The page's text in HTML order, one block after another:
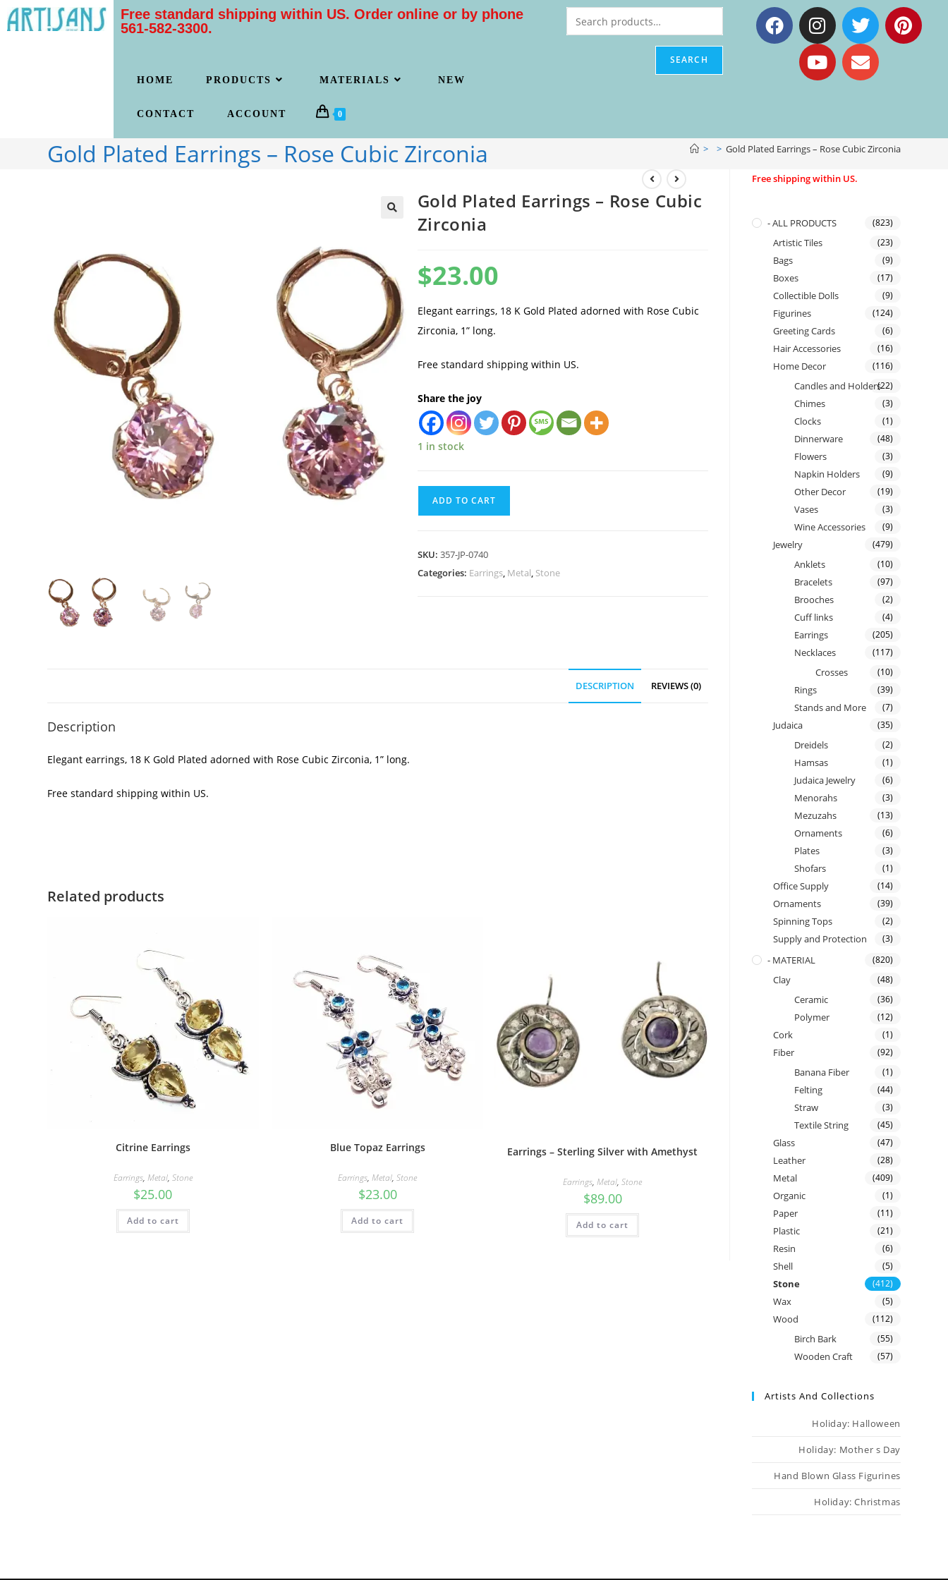
Free standard shipping within US. Order online or by phone
561-582-3300.
HOME PRODUCTS MATERIALS NEW
CONTACT ACCOUNT 0
SEARCH
Gold Plated Earrings – Rose Cubic Zirconia > > Gold Plated Earrings – Rose Cubic Zirconia
Gold Plated Earrings – Rose Cubic
Zirconia
$23.00
Elegant earrings, 18 K Gold Plated adorned with Rose Cubic
Zirconia, 1” long.
Free standard shipping within US.
Share the joy
1 in stock
ADD TO CART
SKU: 357-JP-0740
Categories: Earrings, Metal, Stone
DESCRIPTION REVIEWS (0)
Description
Elegant earrings, 18 K Gold Plated adorned with Rose Cubic Zirconia, 1” long.
Free standard shipping within US.
Related products
Citrine Earrings
Earrings, Metal, Stone
$25.00
Add to cart
Blue Topaz Earrings
Earrings,Metal,Stone
$23.00
Add to cart
Earrings – Sterling Silver with Amethyst
Earrings,Metal,Stone
$89.00
Add to cart
Free shipping within US.
- ALL PRODUCTS (823)
Artistic Tiles (23)
Bags (9)
Boxes (17)
Collectible Dolls (9)
Figurines (124)
Greeting Cards (6)
Hair Accessories (16)
Home Decor (116)
Candles and Holders(22)
Chimes (3)
Clocks (1)
Dinnerware (48)
Flowers (3)
Napkin Holders (9)
Other Decor (19)
Vases (3)
Wine Accessories (9)
Jewelry (479)
Anklets (10)
Bracelets (97)
Brooches (2)
Cuff links (4)
Earrings (205)
Necklaces (117)
Crosses (10)
Rings (39)
Stands and More (7)
Judaica (35)
Dreidels (2)
Hamsas (1)
Judaica Jewelry (6)
Menorahs (3)
Mezuzahs (13)
Ornaments (6)
Plates (3)
Shofars (1)
Office Supply (14)
Ornaments (39)
Spinning Tops (2)
Supply and Protection (3)
- MATERIAL (820)
Clay (48)
Ceramic (36)
Polymer (12)
Cork (1)
Fiber (92)
Banana Fiber (1)
Felting (44)
Straw (3)
Textile String (45)
Glass (47)
Leather (28)
Metal (409)
Organic (1)
Paper (11)
Plastic (21)
Resin (6)
Shell (5)
Stone (412)
Wax (5)
Wood (112)
Birch Bark (55)
Wooden Craft (57)
Artists And Collections
Holiday: Halloween
Holiday: Mother s Day
Hand Blown Glass Figurines
Holiday: Christmas